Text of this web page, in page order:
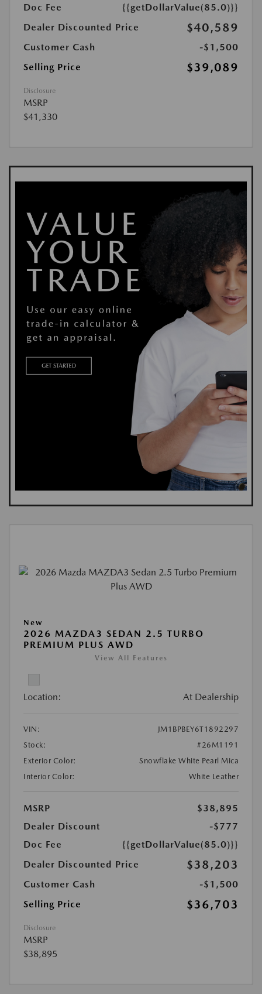
Doc Fee
{{getDollarValue(85.0)}}
Dealer Discounted Price
$40,589
Customer Cash
-$1,500
Selling Price
$39,089
Disclosure
MSRP
$41,330
New
2026 MAZDA3 SEDAN 2.5 TURBO
PREMIUM PLUS AWD
View All Features
Location: At Dealership
VIN:
JM1BPBEY6T1892297
Stock:
#26M1191
Exterior Color:
Snowflake White Pearl Mica
Interior Color:
White Leather
MSRP
$38,895
Dealer Discount
-$777
Doc Fee
{{getDollarValue(85.0)}}
Dealer Discounted Price
$38,203
Customer Cash
-$1,500
Selling Price
$36,703
Disclosure
MSRP
$38,895